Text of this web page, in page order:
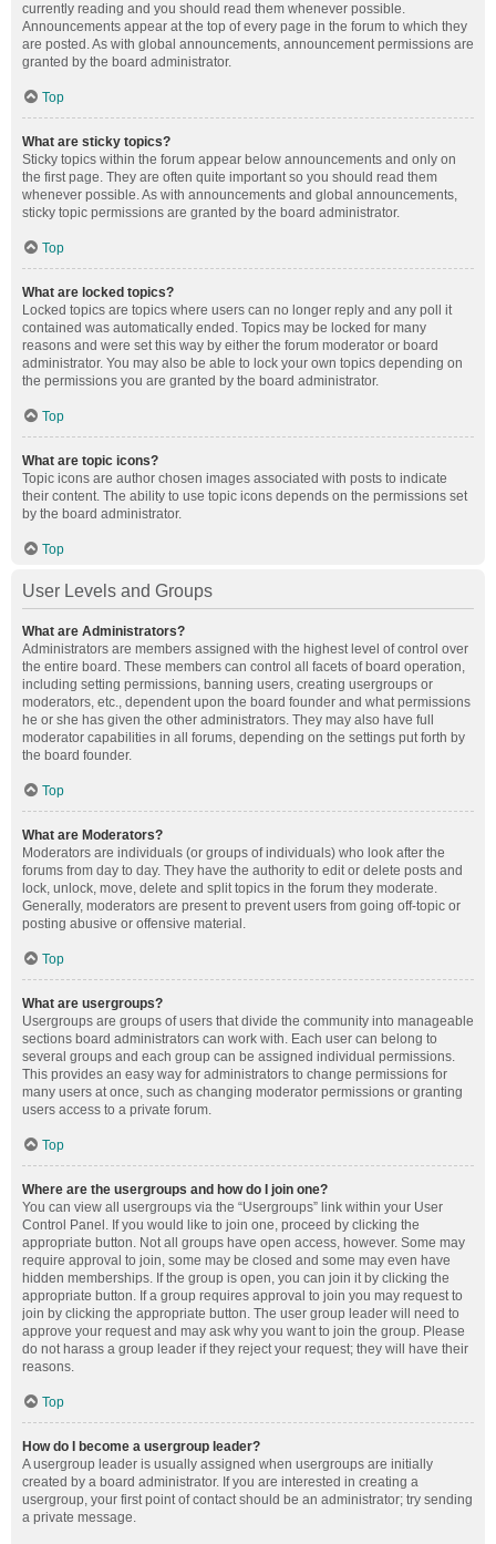
currently reading and you should read them whenever possible.
Announcements appear at the top of every page in the forum to which they
are posted. As with global announcements, announcement permissions are
granted by the board administrator.
Top
What are sticky topics?
Sticky topics within the forum appear below announcements and only on
the first page. They are often quite important so you should read them
whenever possible. As with announcements and global announcements,
sticky topic permissions are granted by the board administrator.
Top
What are locked topics?
Locked topics are topics where users can no longer reply and any poll it
contained was automatically ended. Topics may be locked for many
reasons and were set this way by either the forum moderator or board
administrator. You may also be able to lock your own topics depending on
the permissions you are granted by the board administrator.
Top
What are topic icons?
Topic icons are author chosen images associated with posts to indicate
their content. The ability to use topic icons depends on the permissions set
by the board administrator.
Top
User Levels and Groups
What are Administrators?
Administrators are members assigned with the highest level of control over
the entire board. These members can control all facets of board operation,
including setting permissions, banning users, creating usergroups or
moderators, etc., dependent upon the board founder and what permissions
he or she has given the other administrators. They may also have full
moderator capabilities in all forums, depending on the settings put forth by
the board founder.
Top
What are Moderators?
Moderators are individuals (or groups of individuals) who look after the
forums from day to day. They have the authority to edit or delete posts and
lock, unlock, move, delete and split topics in the forum they moderate.
Generally, moderators are present to prevent users from going off-topic or
posting abusive or offensive material.
Top
What are usergroups?
Usergroups are groups of users that divide the community into manageable
sections board administrators can work with. Each user can belong to
several groups and each group can be assigned individual permissions.
This provides an easy way for administrators to change permissions for
many users at once, such as changing moderator permissions or granting
users access to a private forum.
Top
Where are the usergroups and how do I join one?
You can view all usergroups via the “Usergroups” link within your User
Control Panel. If you would like to join one, proceed by clicking the
appropriate button. Not all groups have open access, however. Some may
require approval to join, some may be closed and some may even have
hidden memberships. If the group is open, you can join it by clicking the
appropriate button. If a group requires approval to join you may request to
join by clicking the appropriate button. The user group leader will need to
approve your request and may ask why you want to join the group. Please
do not harass a group leader if they reject your request; they will have their
reasons.
Top
How do I become a usergroup leader?
A usergroup leader is usually assigned when usergroups are initially
created by a board administrator. If you are interested in creating a
usergroup, your first point of contact should be an administrator; try sending
a private message.